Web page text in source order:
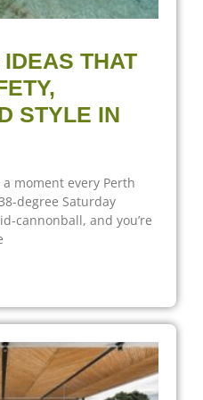
THAT
STYLE IN
a moment every Perth
degree Saturday
cannonball, and you’re